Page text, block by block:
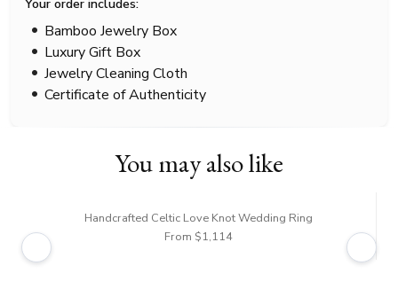
Your order includes:
Bamboo Jewelry Box
Luxury Gift Box
Jewelry Cleaning Cloth
Certificate of Authenticity
You may also like
Handcrafted Celtic Love Knot Wedding Ring
From $1,114